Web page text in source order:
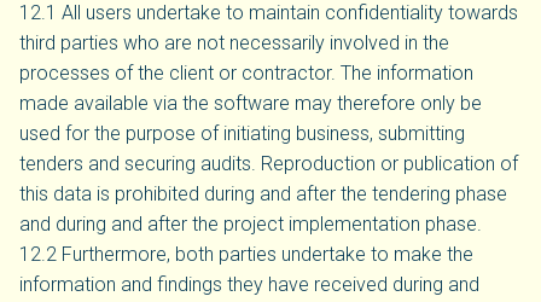
12.1 All users undertake to maintain confidentiality towards
third parties who are not necessarily involved in the
processes of the client or contractor. The information
made available via the software may therefore only be
used for the purpose of initiating business, submitting
tenders and securing audits. Reproduction or publication of
this data is prohibited during and after the tendering phase
and during and after the project implementation phase.
12.2 Furthermore, both parties undertake to make the
information and findings they have received during and